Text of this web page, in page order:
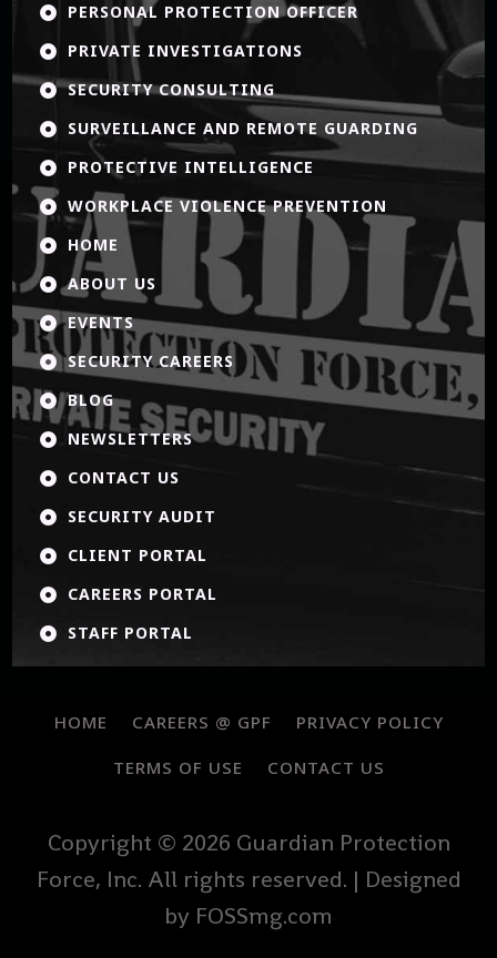
 PERSONAL PROTECTION OFFICER
 PRIVATE INVESTIGATIONS
 SECURITY CONSULTING
 SURVEILLANCE AND REMOTE GUARDING
 PROTECTIVE INTELLIGENCE
 WORKPLACE VIOLENCE PREVENTION
 HOME
 ABOUT US
 EVENTS
 SECURITY CAREERS
 BLOG
 NEWSLETTERS
 CONTACT US
 SECURITY AUDIT
 CLIENT PORTAL
 CAREERS PORTAL
 STAFF PORTAL
HOME CAREERS @ GPF PRIVACY POLICY
TERMS OF USE CONTACT US
Copyright © 2026 Guardian Protection
Force, Inc. All rights reserved. | Designed
by FOSSmg.com